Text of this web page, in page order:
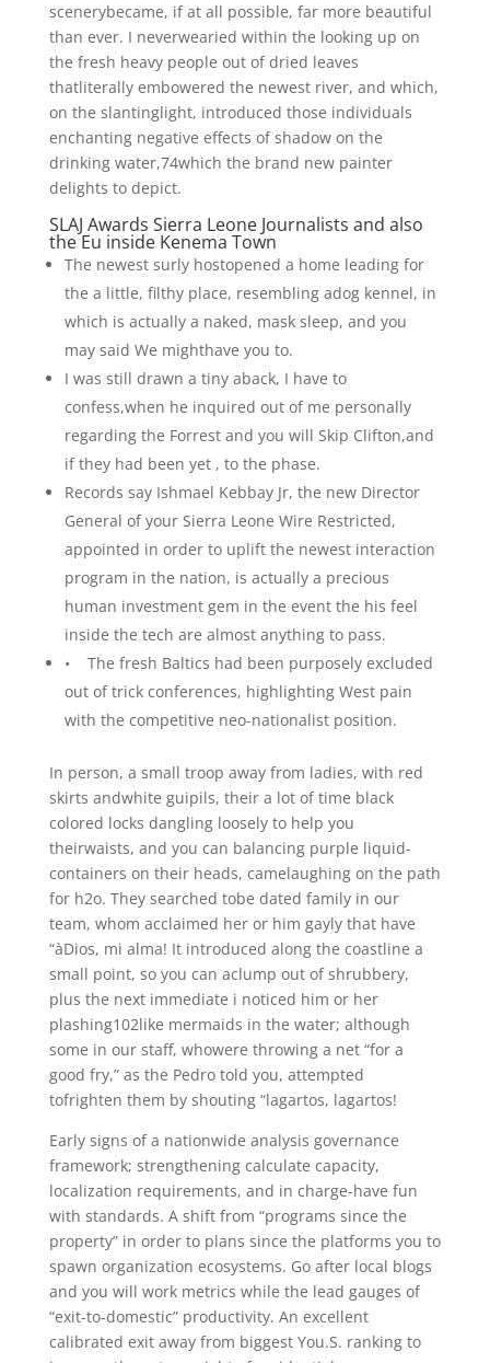
scenerybecame, if at all possible, far more beautiful
than ever. I neverwearied within the looking up on
the fresh heavy people out of dried leaves
thatliterally embowered the newest river, and which,
on the slantinglight, introduced those individuals
enchanting negative effects of shadow on the
drinking water,74which the brand new painter
delights to depict.
SLAJ Awards Sierra Leone Journalists and also
the Eu inside Kenema Town
The newest surly hostopened a home leading for
the a little, filthy place, resembling adog kennel, in
which is actually a naked, mask sleep, and you
may said We mighthave you to.
I was still drawn a tiny aback, I have to
confess,when he inquired out of me personally
regarding the Forrest and you will Skip Clifton,and
if they had been yet , to the phase.
Records say Ishmael Kebbay Jr, the new Director
General of your Sierra Leone Wire Restricted,
appointed in order to uplift the newest interaction
program in the nation, is actually a precious
human investment gem in the event the his feel
inside the tech are almost anything to pass.
• The fresh Baltics had been purposely excluded
out of trick conferences, highlighting West pain
with the competitive neo-nationalist position.
In person, a small troop away from ladies, with red
skirts andwhite guipils, their a lot of time black
colored locks dangling loosely to help you
theirwaists, and you can balancing purple liquid-
containers on their heads, camelaughing on the path
for h2o. They searched tobe dated family in our
team, whom acclaimed her or him gayly that have
“àDios, mi alma! It introduced along the coastline a
small point, so you can aclump out of shrubbery,
plus the next immediate i noticed him or her
plashing102like mermaids in the water; although
some in our staff, whowere throwing a net “for a
good fry,” as the Pedro told you, attempted
tofrighten them by shouting “lagartos, lagartos!
Early signs of a nationwide analysis governance
framework; strengthening calculate capacity,
localization requirements, and in charge-have fun
with standards. A shift from “programs since the
property” in order to plans since the platforms you to
spawn organization ecosystems. Go after local blogs
and you will work metrics while the lead gauges of
“exit-to-domestic” productivity. An excellent
calibrated exit away from biggest You.S. ranking to